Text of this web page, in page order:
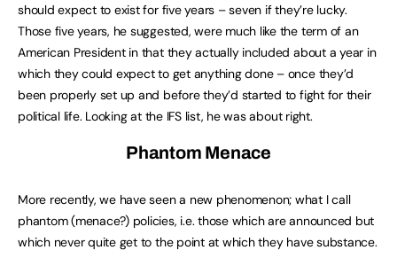
should expect to exist for five years – seven if they’re lucky.
Those five years, he suggested, were much like the term of an
American President in that they actually included about a year in
which they could expect to get anything done – once they’d
been properly set up and before they’d started to fight for their
political life. Looking at the IFS list, he was about right.
Phantom Menace
More recently, we have seen a new phenomenon; what I call
phantom (menace?) policies, i.e. those which are announced but
which never quite get to the point at which they have substance.